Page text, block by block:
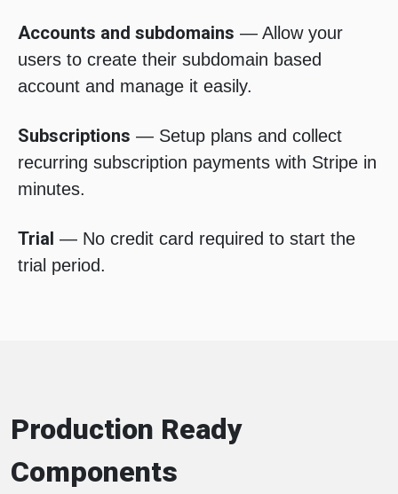
Accounts and subdomains — Allow your
users to create their subdomain based
account and manage it easily.
Subscriptions — Setup plans and collect
recurring subscription payments with Stripe in
minutes.
Trial — No credit card required to start the
trial period.
Production Ready
Components